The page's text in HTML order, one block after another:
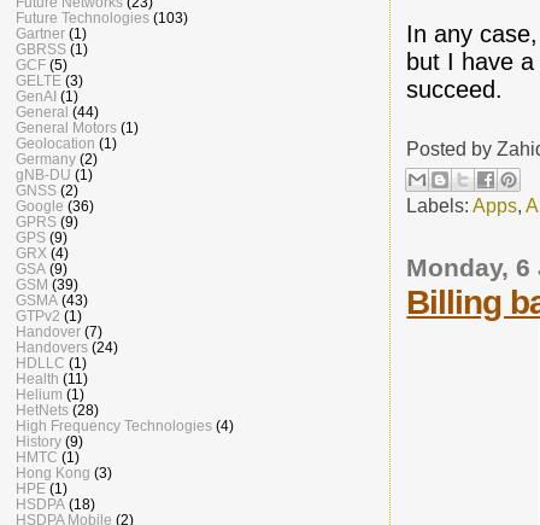
In any
but I have
succeed.
Posted by
Labels:Apps,
Monday, 6
Billing
Future Technologies (103)
Gartner (1)
GBRSS (1)
GCF (5)
GELTE (3)
GenAI (1)
General (44)
General Motors (1)
Geolocation (1)
Germany (2)
gNB-DU (1)
GNSS (2)
Google (36)
GPRS (9)
GPS (9)
GRX (4)
GSA (9)
GSM (39)
GSMA (43)
GTPv2 (1)
Handover (7)
Handovers (24)
HDLLC (1)
Health (11)
Helium (1)
HetNets (28)
High Frequency Technologies (4)
History (9)
HMTC (1)
Hong Kong (3)
HPE (1)
HSDPA (18)
HSDPA Mobile (2)